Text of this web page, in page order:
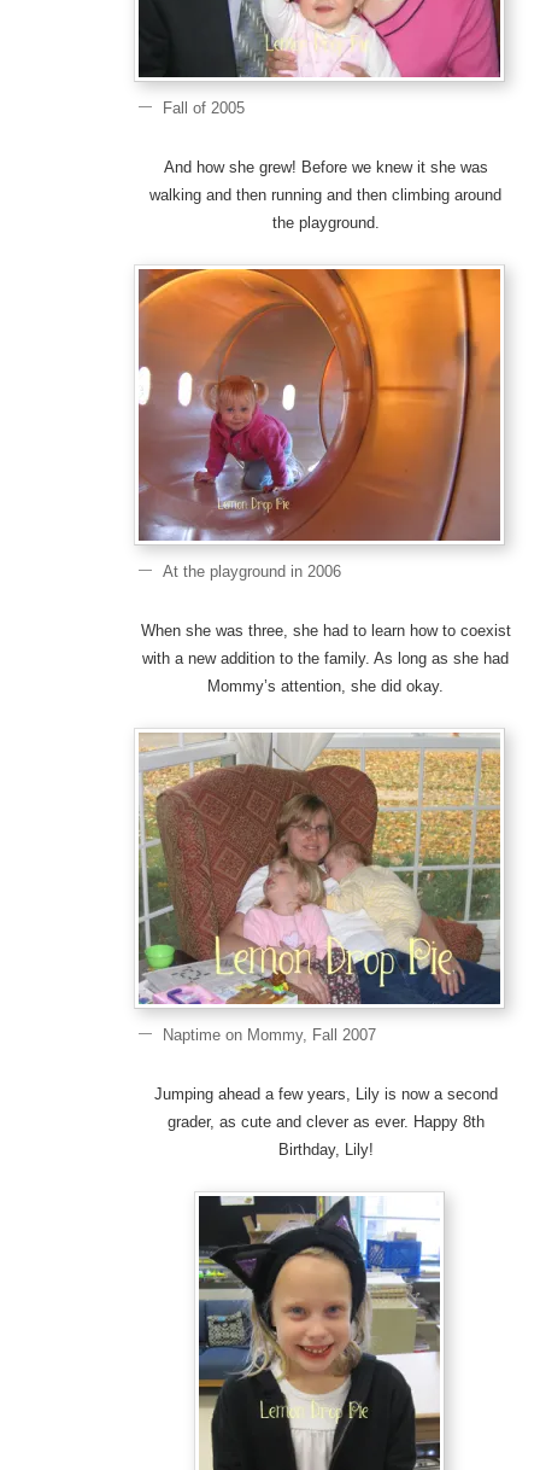
Fall of 2005
And how she grew! Before we knew it she was
walking and then running and then climbing around
the playground.
At the playground in 2006
When she was three, she had to learn how to coexist
with a new addition to the family. As long as she had
Mommy’s attention, she did okay.
Naptime on Mommy, Fall 2007
Jumping ahead a few years, Lily is now a second
grader, as cute and clever as ever. Happy 8th
Birthday, Lily!